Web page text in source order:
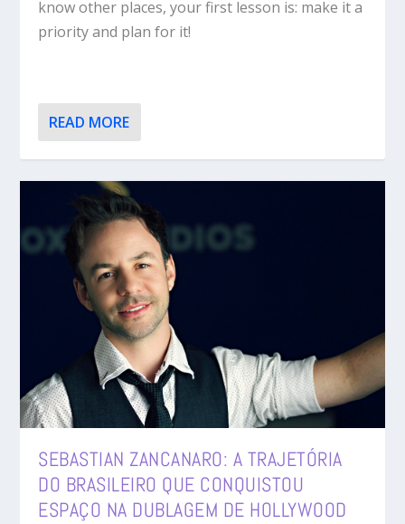
know other places, your first lesson is: make it a
priority and plan for it!
READ MORE
SEBASTIAN ZANCANARO: A TRAJETÓRIA
DO BRASILEIRO QUE CONQUISTOU
ESPAÇO NA DUBLAGEM DE HOLLYWOOD